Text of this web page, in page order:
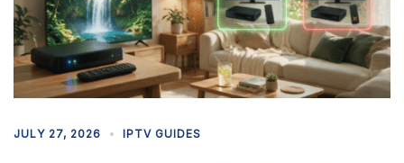
JULY 27, 2026 IPTV GUIDES